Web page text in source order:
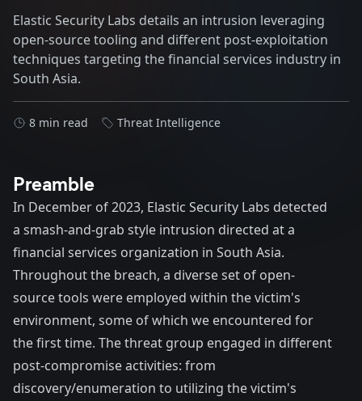
Elastic Security Labs details an intrusion leveraging
open-source tooling and different post-exploitation
techniques targeting the financial services industry in
South Asia.
8 min read Threat Intelligence
Preamble
In December of 2023, Elastic Security Labs detected
a smash-and-grab style intrusion directed at a
financial services organization in South Asia.
Throughout the breach, a diverse set of open-
source tools were employed within the victim's
environment, some of which we encountered for
the first time. The threat group engaged in different
post-compromise activities: from
discovery/enumeration to utilizing the victim's